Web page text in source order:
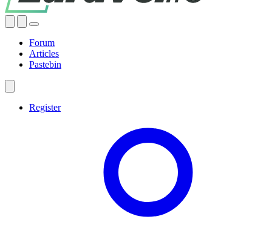
Forum
Articles
Pastebin
Register